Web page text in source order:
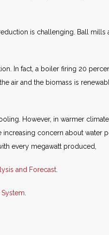
is challenging. Ball mills
In fact, a boiler firing 20
air and the biomass is
However, in warmer
concern about water
every megawatt produced,
and Forecast